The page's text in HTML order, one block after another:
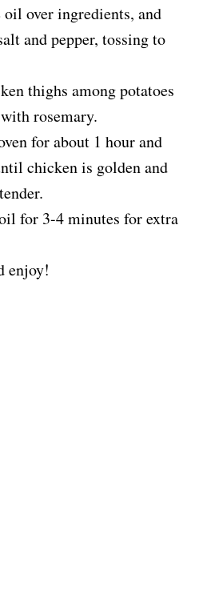
over ingredients, and
and pepper, tossing to
thighs among potatoes
rosemary.
for about 1 hour and
chicken is golden and
for 3-4 minutes for extra
enjoy!